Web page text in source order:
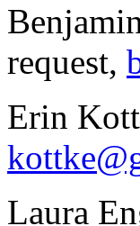
request,
Erin
Laura